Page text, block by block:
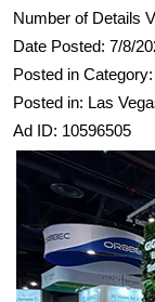
Number of Details
Date Posted: 7/8/
Posted in
Posted in: Las
Ad ID: 10596505